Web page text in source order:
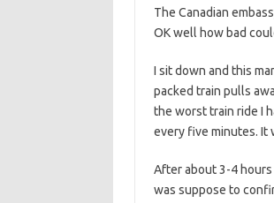
The Canadian
OK well how bad
I sit down and this
packed train pulls
the worst train ride I
every five minutes. It
After about 3-4 hours
was suppose to